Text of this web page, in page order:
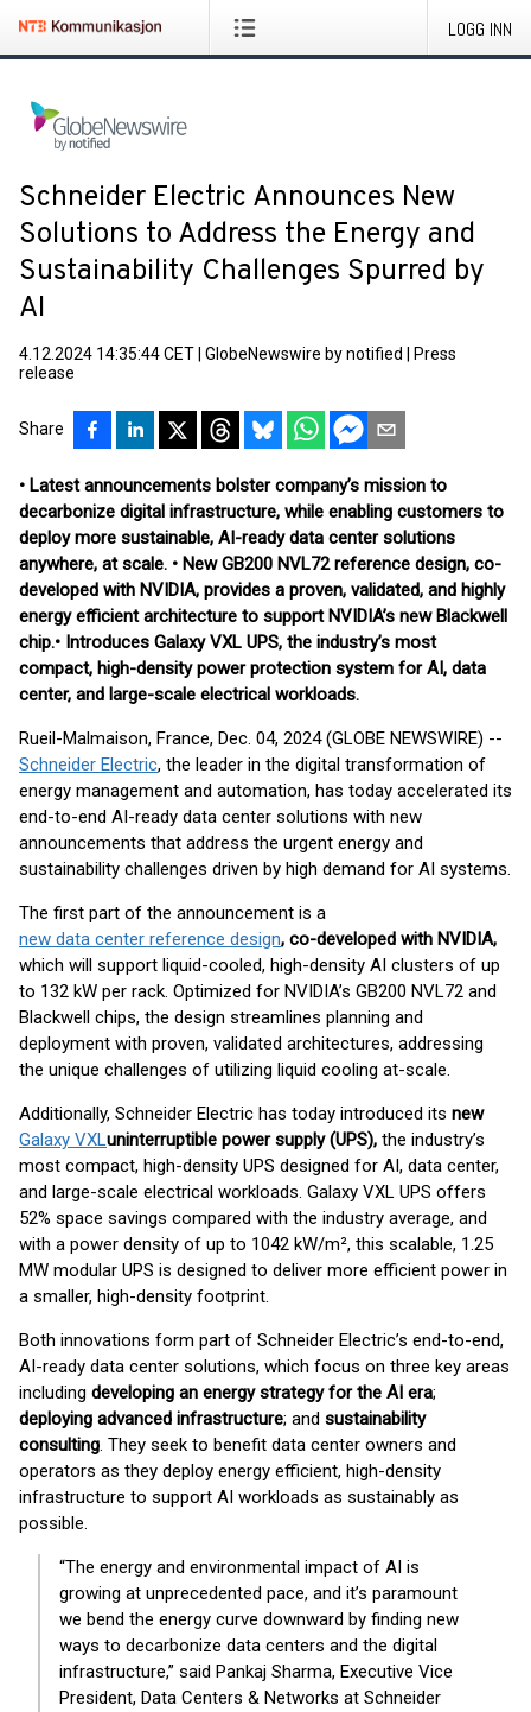
LOGG INN
Schneider Electric Announces New
Solutions to Address the Energy and
Sustainability Challenges Spurred by
AI
4.12.2024 14:35:44 CET GlobeNewswire by notified
Press
release
Share
• Latest announcements bolster company’s mission to
decarbonize digital infrastructure, while enabling customers to
deploy more sustainable, AI-ready data center solutions
anywhere, at scale. • New GB200 NVL72 reference design, co-
developed with NVIDIA, provides a proven, validated, and highly
energy efficient architecture to support NVIDIA’s new Blackwell
chip.• Introduces Galaxy VXL UPS, the industry’s most
compact, high-density power protection system for AI, data
center, and large-scale electrical workloads.
Rueil-Malmaison, France, Dec. 04, 2024 (GLOBE NEWSWIRE) --
Schneider Electric, the leader in the digital transformation of
energy management and automation, has today accelerated its
end-to-end AI-ready data center solutions with new
announcements that address the urgent energy and
sustainability challenges driven by high demand for AI systems.
The first part of the announcement is a
new data center reference design, co-developed with NVIDIA,
which will support liquid-cooled, high-density AI clusters of up
to 132 kW per rack. Optimized for NVIDIA’s GB200 NVL72 and
Blackwell chips, the design streamlines planning and
deployment with proven, validated architectures, addressing
the unique challenges of utilizing liquid cooling at-scale.
Additionally, Schneider Electric has today introduced its new
Galaxy VXLuninterruptible power supply (UPS), the industry’s
most compact, high-density UPS designed for AI, data center,
and large-scale electrical workloads. Galaxy VXL UPS offers
52% space savings compared with the industry average, and
with a power density of up to 1042 kW/m², this scalable, 1.25
MW modular UPS is designed to deliver more efficient power in
a smaller, high-density footprint.
Both innovations form part of Schneider Electric’s end-to-end,
AI-ready data center solutions, which focus on three key areas
including developing an energy strategy for the AI era;
deploying advanced infrastructure; and sustainability
consulting. They seek to benefit data center owners and
operators as they deploy energy efficient, high-density
infrastructure to support AI workloads as sustainably as
possible.
“The energy and environmental impact of AI is
growing at unprecedented pace, and it’s paramount
we bend the energy curve downward by finding new
ways to decarbonize data centers and the digital
infrastructure,” said Pankaj Sharma, Executive Vice
President, Data Centers & Networks at Schneider